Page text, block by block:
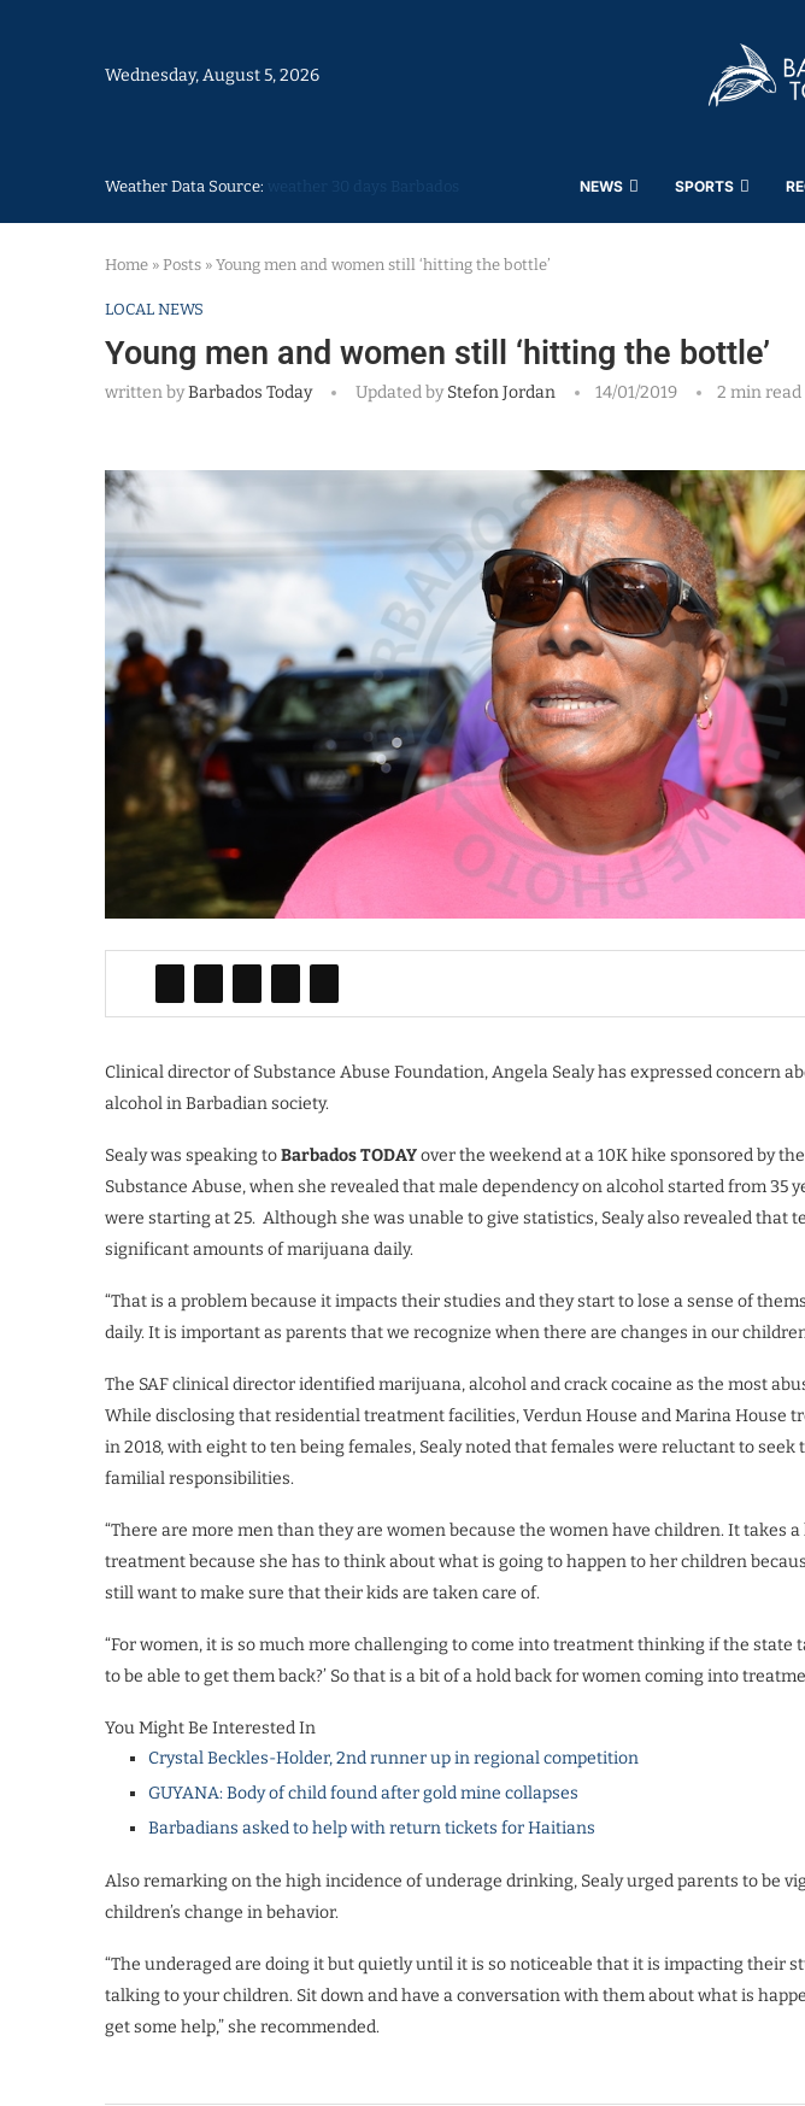
Wednesday, August 5, 2026
Weather Data Source: NEWS SPORTS
Home » Posts » Young men and women still ‘hitting the bottle’
LOCAL NEWS
Young men and women still ‘hitting the bottle’
written byBarbados Today Updated byStefon Jordan 14/01/2019 2 min read
Clinical director of Substance Abuse Foundation, Angela Sealy has expressed concern
alcohol in Barbadian society.
Sealy was speaking toBarbados TODAYover the weekend at a 10K hike sponsored by
Substance Abuse, when she revealed that male dependency on alcohol started from 35
were starting at 25. Although she was unable to give statistics, Sealy also revealed that
significant amounts of marijuana daily.
“That is a problem because it impacts their studies and they start to lose a sense of
daily. It is important as parents that we recognize when there are changes in our
The SAF clinical director identified marijuana, alcohol and crack cocaine as the most
While disclosing that residential treatment facilities, Verdun House and Marina House
in 2018, with eight to ten being females, Sealy noted that females were reluctant to
familial responsibilities.
“There are more men than they are women because the women have children. It takes
treatment because she has to think about what is going to happen to her children
still want to make sure that their kids are taken care of.
“For women, it is so much more challenging to come into treatment thinking if the state
to be able to get them back?’ So that is a bit of a hold back for women coming into
You Might Be Interested In
Crystal Beckles-Holder, 2nd runner up in regional competition
GUYANA: Body of child found after gold mine collapses
Barbadians asked to help with return tickets for Haitians
Also remarking on the high incidence of underage drinking, Sealy urged parents to be
children’s change in behavior.
“The underaged are doing it but quietly until it is so noticeable that it is impacting their
talking to your children. Sit down and have a conversation with them about what is
get some help,” she recommended.